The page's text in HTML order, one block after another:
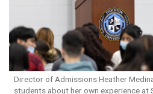
Director of Admissions Heather
students about her own experience at